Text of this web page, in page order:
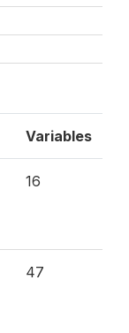
Variables
16
47